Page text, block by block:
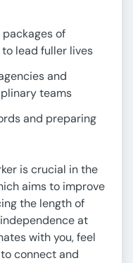
of
lead fuller lives
and
teams
and preparing
is crucial in the
aims to improve
the length of
at
with you, feel
connect and